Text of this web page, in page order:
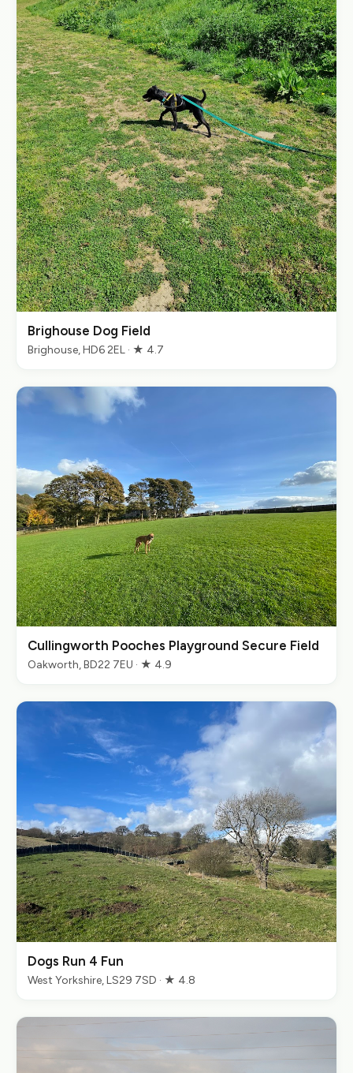
Brighouse Dog Field
Brighouse, HD6 2EL · ★ 4.7
Cullingworth Pooches Playground Secure Field
Oakworth, BD22 7EU · ★ 4.9
Dogs Run 4 Fun
West Yorkshire, LS29 7SD · ★ 4.8